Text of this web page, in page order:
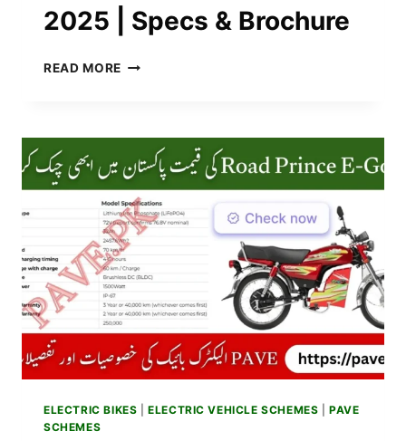
2025 | Specs & Brochure
READ MORE UNITED
W
PAKISTAN
NOVEMBER
2025
|
SPECS
&
BROCHURE
ELECTRIC BIKES |ELECTRIC VEHICLE SCHEMES |PAVE
SCHEMES